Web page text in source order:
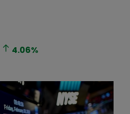
4.06%